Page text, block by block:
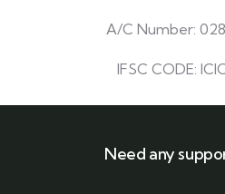
A/C Number:
IFSC CODE:
Need any